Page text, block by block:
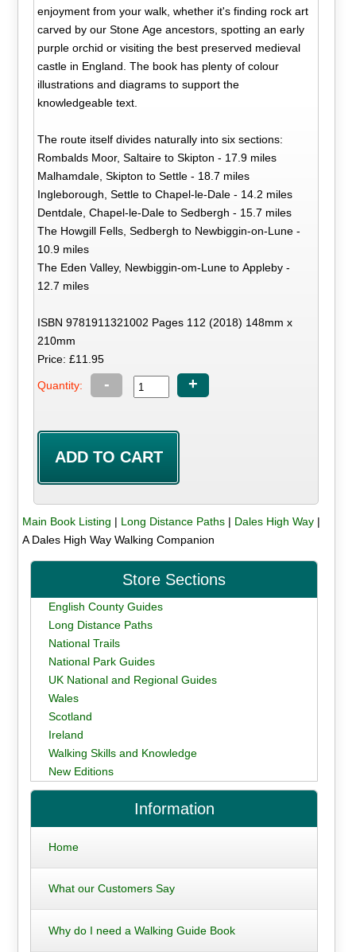
enjoyment from your walk, whether it's finding rock art
carved by our Stone Age ancestors, spotting an early
purple orchid or visiting the best preserved medieval
castle in England. The book has plenty of colour
illustrations and diagrams to support the
knowledgeable text.
The route itself divides naturally into six sections:
Rombalds Moor, Saltaire to Skipton - 17.9 miles
Malhamdale, Skipton to Settle - 18.7 miles
Ingleborough, Settle to Chapel-le-Dale - 14.2 miles
Dentdale, Chapel-le-Dale to Sedbergh - 15.7 miles
The Howgill Fells, Sedbergh to Newbiggin-on-Lune -
10.9 miles
The Eden Valley, Newbiggin-om-Lune to Appleby -
12.7 miles
ISBN 9781911321002 Pages 112 (2018) 148mm x
210mm
Price: £11.95
Quantity: - +
Main Book Listing | Long Distance Paths| Dales High Way|
A Dales High Way Walking Companion
Store Sections
English County Guides
Long Distance Paths
National Trails
National Park Guides
UK National and Regional Guides
Wales
Scotland
Ireland
Walking Skills and Knowledge
New Editions
Information
Home
What our Customers Say
Why do I need a Walking Guide Book